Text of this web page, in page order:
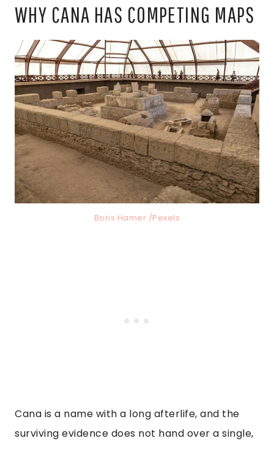
WHY CANA HAS COMPETING MAPS
Boris Hamer /Pexels
Cana is a name with a long afterlife, and the
surviving evidence does not hand over a single,